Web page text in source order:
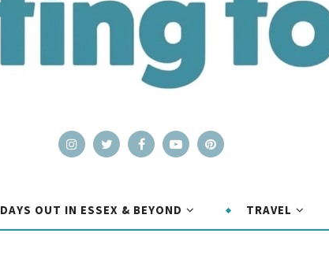
DAYS OUT IN ESSEX & BEYOND TRAVEL